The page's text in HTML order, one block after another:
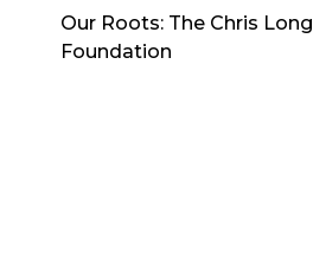
Our Roots: The Chris Long
Foundation